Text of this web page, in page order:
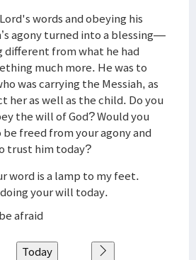
words and obeying his
agony turned into a blessing—
different from what he had
much more. He was to
was carrying the Messiah, as
her as well as the child. Do you
the will of God? Would you
freed from your agony and
trust him today?
word is a lamp to my feet.
your will today.
afraid
Today